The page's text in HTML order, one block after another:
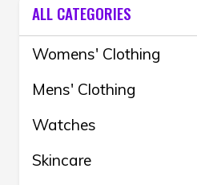
ALL CATEGORIES
Womens' Clothing
Mens' Clothing
Watches
Skincare